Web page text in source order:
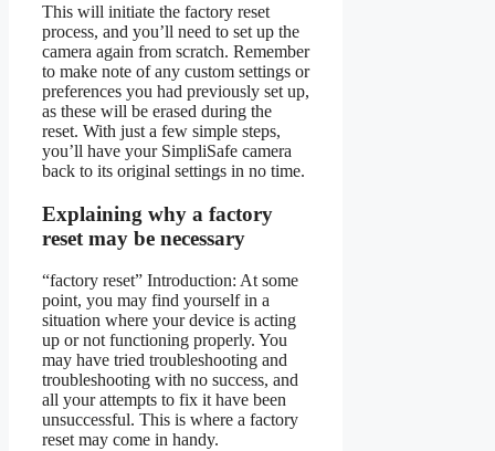
This will initiate the factory reset
process, and you’ll need to set up the
camera again from scratch. Remember
to make note of any custom settings or
preferences you had previously set up,
as these will be erased during the
reset. With just a few simple steps,
you’ll have your SimpliSafe camera
back to its original settings in no time.
Explaining why a factory
reset may be necessary
“factory reset” Introduction: At some
point, you may find yourself in a
situation where your device is acting
up or not functioning properly. You
may have tried troubleshooting and
troubleshooting with no success, and
all your attempts to fix it have been
unsuccessful. This is where a factory
reset may come in handy.